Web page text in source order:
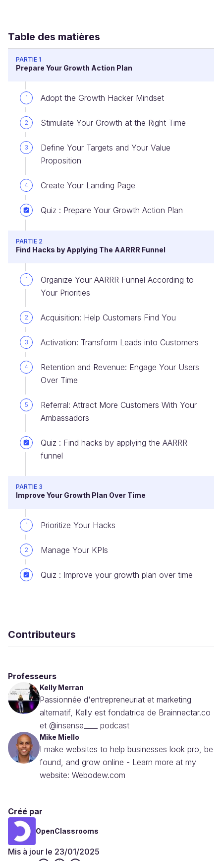
Table des matières
PARTIE 1
Prepare Your Growth Action Plan
1 Adopt the Growth Hacker Mindset
2 Stimulate Your Growth at the Right Time
3
Define Your Targets and Your Value
Proposition
4 Create Your Landing Page
Quiz : Prepare Your Growth Action Plan
PARTIE 2
Find Hacks by Applying The AARRR Funnel
1
Organize Your AARRR Funnel According to
Your Priorities
2 Acquisition: Help Customers Find You
3 Activation: Transform Leads into Customers
4
Retention and Revenue: Engage Your Users
Over Time
5
Referral: Attract More Customers With Your
Ambassadors
Quiz : Find hacks by applying the AARRR
funnel
PARTIE 3
Improve Your Growth Plan Over Time
1 Prioritize Your Hacks
2 Manage Your KPIs
Quiz : Improve your growth plan over time
Contributeurs
Professeurs
Kelly Merran
Passionnée d'entrepreneuriat et marketing
alternatif, Kelly est fondatrice de Brainnectar.co
et @insense____ podcast
Mike Miello
I make websites to help businesses look pro, be
found, and grow online - Learn more at my
website: Webodew.com
Créé par
OpenClassrooms
Mis à jour le 23/01/2025